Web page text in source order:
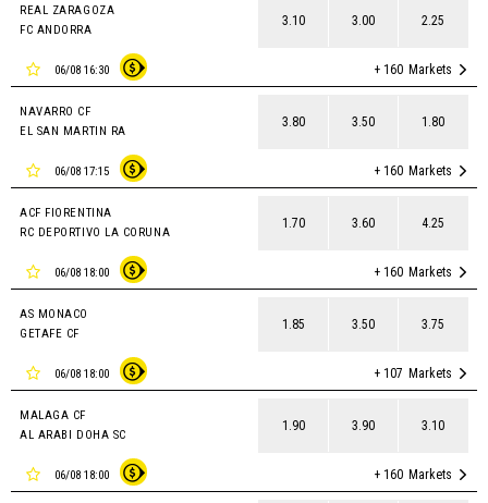
REAL ZARAGOZA
FC ANDORRA
3.10 3.00 2.25
06/08 16:30 + 160 Markets
NAVARRO CF
EL SAN MARTIN RA
3.80 3.50 1.80
06/08 17:15 + 160 Markets
ACF FIORENTINA
RC DEPORTIVO LA CORUNA
1.70 3.60 4.25
06/08 18:00 + 160 Markets
AS MONACO
GETAFE CF
1.85 3.50 3.75
06/08 18:00 + 107 Markets
MALAGA CF
AL ARABI DOHA SC
1.90 3.90 3.10
06/08 18:00 + 160 Markets